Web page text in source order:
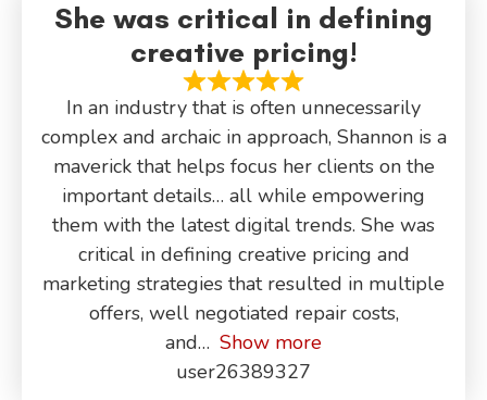
She was critical in defining
creative pricing!
In an industry that is often unnecessarily
complex and archaic in approach, Shannon is a
maverick that helps focus her clients on the
important details… all while empowering
them with the latest digital trends. She was
critical in defining creative pricing and
marketing strategies that resulted in multiple
offers, well negotiated repair costs,
and
Show more
user26389327